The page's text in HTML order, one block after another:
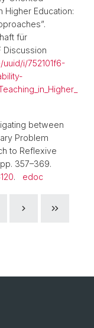
Higher Education:
für
Discussion
i/752101f6-
between
Problem
to Reflexive
357–369.
. edoc